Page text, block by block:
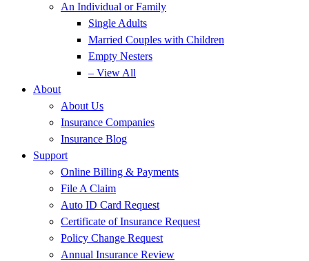
An Individual or Family
Single Adults
Married Couples with Children
Empty Nesters
– View All
About
About Us
Insurance Companies
Insurance Blog
Support
Online Billing & Payments
File A Claim
Auto ID Card Request
Certificate of Insurance Request
Policy Change Request
Annual Insurance Review